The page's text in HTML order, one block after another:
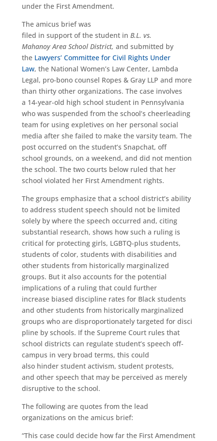
under the First Amendment.
The amicus brief was
filed in support of the student in B.L. vs.
Mahanoy Area School District, and submitted by
the Lawyers’ Committee for Civil Rights Under
Law, the National Women’s Law Center, Lambda
Legal, pro-bono counsel Ropes & Gray LLP and more
than thirty other organizations. The case involves
a 14-year-old high school student in Pennsylvania
who was suspended from the school’s cheerleading
team for using expletives on her personal social
media after she failed to make the varsity team. The
post occurred on the student’s Snapchat, off
school grounds, on a weekend, and did not mention
the school. The two courts below ruled that her
school violated her First Amendment rights.
The groups emphasize that a school district’s ability
to address student speech should not be limited
solely by where the speech occurred and, citing
substantial research, shows how such a ruling is
critical for protecting girls, LGBTQ-plus students,
students of color, students with disabilities and
other students from historically marginalized
groups. But it also accounts for the potential
implications of a ruling that could further
increase biased discipline rates for Black students
and other students from historically marginalized
groups who are disproportionately targeted for disci
pline by schools. If the Supreme Court rules that
school districts can regulate student’s speech off-
campus in very broad terms, this could
also hinder student activism, student protests,
and other speech that may be perceived as merely
disruptive to the school.
The following are quotes from the lead
organizations on the amicus brief:
“This case could decide how far the First Amendment